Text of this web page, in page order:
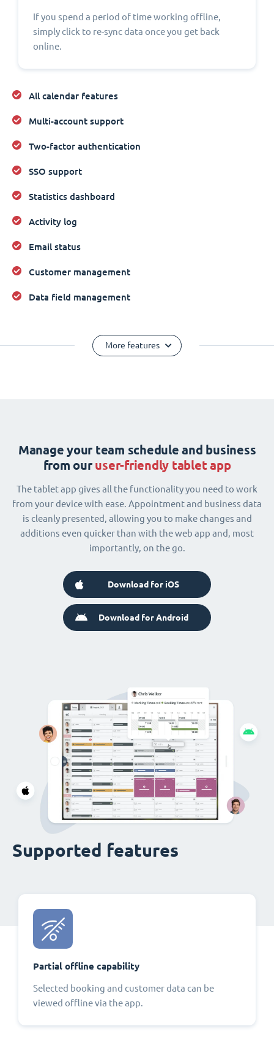
If you spend a period of time working offline,
simply click to re-sync data once you get back
online.
All calendar features
Multi-account support
Two-factor authentication
SSO support
Statistics dashboard
Activity log
Email status
Customer management
Data field management
More features
Manage your team schedule and business
from ouruser-friendly tablet app
The tablet app gives all the functionality you need to work
from your device with ease. Appointment and business data
is cleanly presented, allowing you to make changes and
additions even quicker than with the web app and, most
importantly, on the go.
Download for iOS
Download for Android
Supported features
Partial offline capability
Selected booking and customer data can be
viewed offline via the app.